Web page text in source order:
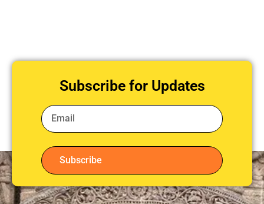
Subscribe for Updates
Subscribe